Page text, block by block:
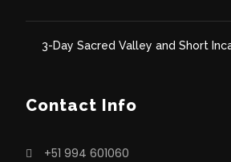
3-Day Sacred Valley and Short
Contact Info
+51 994 601060